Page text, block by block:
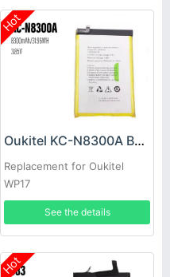
Hot
Oukitel KC-N8300A Battery
Replacement for Oukitel
WP17
See the details
Hot